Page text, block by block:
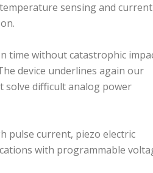
sensing and current
time without catastrophic
device underlines again our
difficult analog power
pulse current, piezo electric
with programmable